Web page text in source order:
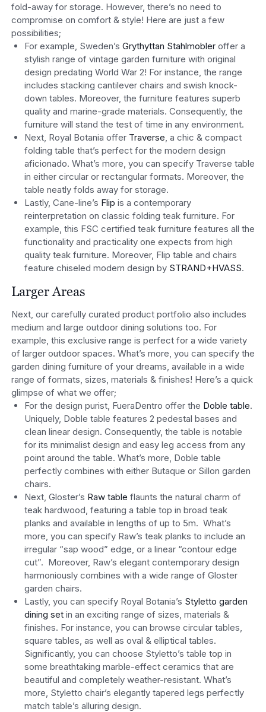
fold-away for storage. However, there’s no need to
compromise on comfort & style! Here are just a few
possibilities;
For example, Sweden’sGrythyttan Stahlmobler offer a
stylish range of vintage garden furniture with original
design predating World War 2! For instance, the range
includes stacking cantilever chairs and swish knock-
down tables. Moreover, the furniture features superb
quality and marine-grade materials. Consequently, the
furniture will stand the test of time in any environment.
Next, Royal Botania offer Traverse , a chic & compact
folding table that’s perfect for the modern design
aficionado. What’s more, you can specify Traverse table
in either circular or rectangular formats. Moreover, the
table neatly folds away for storage.
Lastly, Cane-line’s Flip is a contemporary
reinterpretation on classic folding teak furniture. For
example, this FSC certified teak furniture features all the
functionality and practicality one expects from high
quality teak furniture. Moreover, Flip table and chairs
feature chiseled modern design by STRAND+HVASS.
Larger Areas
Next, our carefully curated product portfolio also includes
medium and large outdoor dining solutions too. For
example, this exclusive range is perfect for a wide variety
of larger outdoor spaces. What’s more, you can specify the
garden dining furniture of your dreams, available in a wide
range of formats, sizes, materials & finishes! Here’s a quick
glimpse of what we offer;
For the design purist, FueraDentro offer the Doble table.
Uniquely, Doble table features 2 pedestal bases and
clean linear design. Consequently, the table is notable
for its minimalist design and easy leg access from any
point around the table. What’s more, Doble table
perfectly combines with either Butaque or Sillon garden
chairs.
Next, Gloster’s Raw table flaunts the natural charm of
teak hardwood, featuring a table top in broad teak
planks and available in lengths of up to 5m. What’s
more, you can specify Raw’s teak planks to include an
irregular “sap wood” edge, or a linear “contour edge
cut”. Moreover, Raw’s elegant contemporary design
harmoniously combines with a wide range of Gloster
garden chairs.
Lastly, you can specify Royal Botania’s Styletto garden
dining set in an exciting range of sizes, materials &
finishes. For instance, you can browse circular tables,
square tables, as well as oval & elliptical tables.
Significantly, you can choose Styletto’s table top in
some breathtaking marble-effect ceramics that are
beautiful and completely weather-resistant. What’s
more, Styletto chair’s elegantly tapered legs perfectly
match table’s alluring design.